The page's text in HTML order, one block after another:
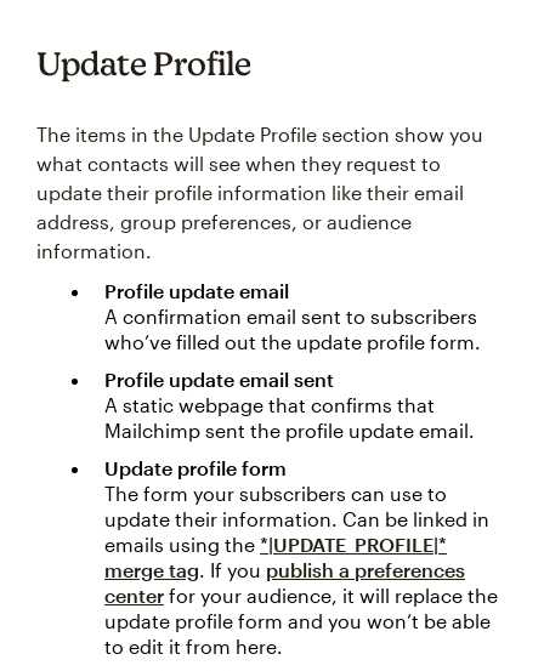
Update Profile
The items in the Update Profile section show you
what contacts will see when they request to
update their profile information like their email
address, group preferences, or audience
information.
Profile update email
A confirmation email sent to subscribers
who’ve filled out the update profile form.
Profile update email sent
A static webpage that confirms that
Mailchimp sent the profile update email.
Update profile form
The form your subscribers can use to
update their information. Can be linked in
emails using the *|UPDATE_PROFILE|*
merge tag. If you publish a preferences
center for your audience, it will replace the
update profile form and you won’t be able
to edit it from here.